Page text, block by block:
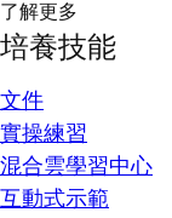
了解更多
培養技能
文件
實操練習
混合雲學習中心
互動式示範